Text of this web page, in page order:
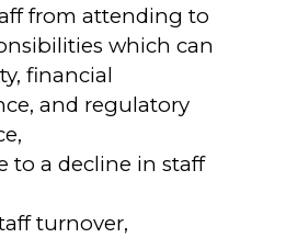
from attending to
which can
financial
and regulatory
to a decline in staff
turnover,